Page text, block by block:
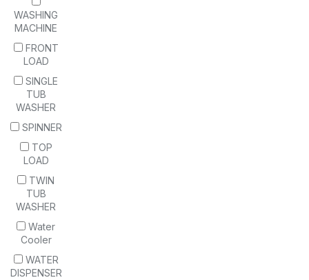
WASHING
MACHINE
FRONT
LOAD
SINGLE
TUB
WASHER
SPINNER
TOP
LOAD
TWIN
TUB
WASHER
Water
Cooler
WATER
DISPENSER